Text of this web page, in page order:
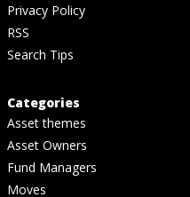
Privacy Policy
RSS
Search Tips
Categories
Asset themes
Asset Owners
Fund Managers
Moves